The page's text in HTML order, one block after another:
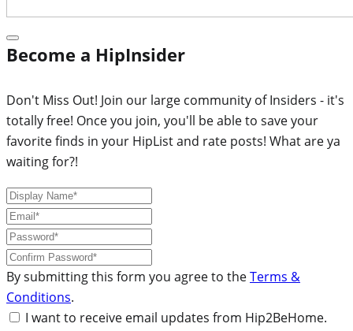
Become a HipInsider
Don't Miss Out! Join our large community of Insiders - it's
totally free! Once you join, you'll be able to save your
favorite finds in your HipList and rate posts! What are ya
waiting for?!
By submitting this form you agree to theTerms &
Conditions.
I want to receive email updates from Hip2BeHome.